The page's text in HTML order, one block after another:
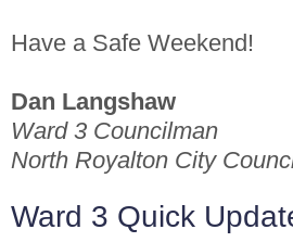
Have a Safe Weekend!
Dan Langshaw
Ward 3 Councilman
North Royalton City
Ward 3 Quick